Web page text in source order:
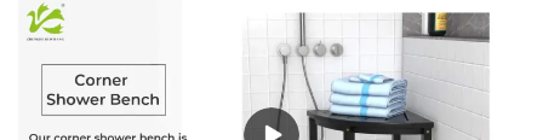
Black / White